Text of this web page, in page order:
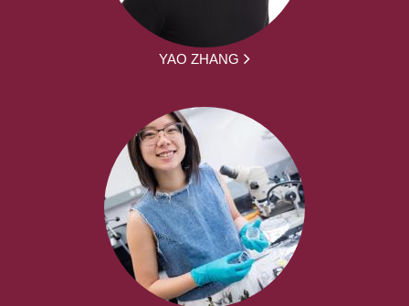
YAO ZHANG